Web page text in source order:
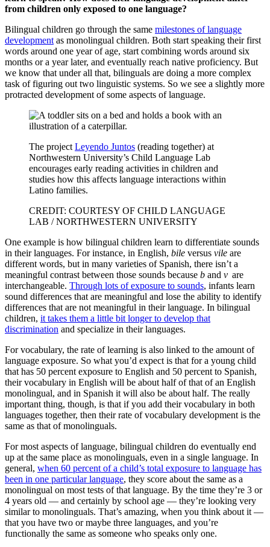
from children only exposed to one language?
Bilingual children go through the same milestones of language
developmentas monolingual children. Both start speaking their first
words around one year of age, start combining words around six
months or a year later, and eventually reach native proficiency. But
we know that under all that, bilinguals are doing a more complex
task of figuring out two linguistic systems. So we see a slightly more
protracted development of some aspects of language.
The projectLeyendo Juntos (reading together) at
Northwestern University’s Child Language Lab
encourages early reading activities in children and
studies how this affects language interactions within
Latino families.
CREDIT: COURTESY OF CHILD LANGUAGE
LAB / NORTHWESTERN UNIVERSITY
One example is how bilingual children learn to differentiate sounds
in their languages. For instance, in English, bile versus vile are
different words, but in many varieties of Spanish, there isn’t a
meaningful contrast between those sounds because b and v are
interchangeable. Through lots of exposure to sounds, infants learn
sound differences that are meaningful and lose the ability to identify
differences that are not meaningful in their language. In bilingual
children, it takes them a little bit longer to develop that
discrimination and specialize in their languages.
For vocabulary, the rate of learning is also linked to the amount of
language exposure. So what you’d expect is that for a young child
that has 50 percent exposure to English and 50 percent to Spanish,
their vocabulary in English will be about half of that of an English
monolingual, and in Spanish it will also be about half. The really
important thing, though, is that if you add their vocabulary in both
languages together, then their rate of vocabulary development is the
same as that of monolinguals.
For most aspects of language, bilingual children do eventually end
up at the same place as monolinguals, even in a single language. In
general, when 60 percent of a child’s total exposure to language has
been in one particular language, they score about the same as a
monolingual on most tests of that language. By the time they’re 3 or
4 years old — and certainly by school age — they’re looking very
similar to monolinguals. That’s amazing, when you think about it —
that you have two or maybe three languages, and you’re
functionally the same as someone who speaks only one.